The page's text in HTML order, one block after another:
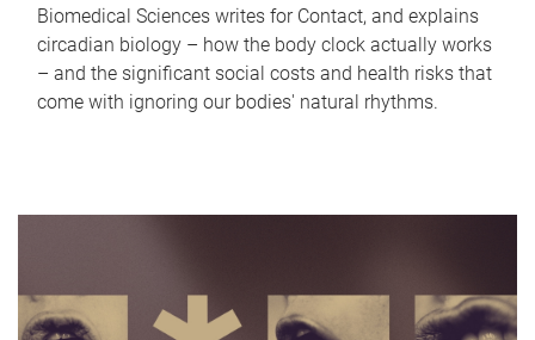
Biomedical Sciences writes for Contact, and explains
circadian biology – how the body clock actually works
– and the significant social costs and health risks that
come with ignoring our bodies' natural rhythms.